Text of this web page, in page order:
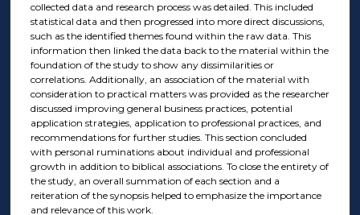
collected data and research process was detailed. This included
statistical data and then progressed into more direct discussions,
such as the identified themes found within the raw data. This
information then linked the data back to the material within the
foundation of the study to show any dissimilarities or
correlations. Additionally, an association of the material with
consideration to practical matters was provided as the researcher
discussed improving general business practices, potential
application strategies, application to professional practices, and
recommendations for further studies. This section concluded
with personal ruminations about individual and professional
growth in addition to biblical associations. To close the entirety of
the study, an overall summation of each section and a
reiteration of the synopsis helped to emphasize the importance
and relevance of this work.